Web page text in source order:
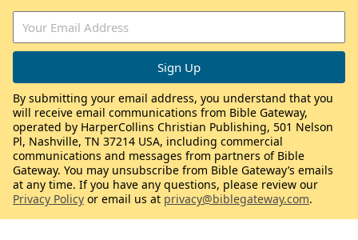
By submitting your email address, you understand that you
will receive email communications from Bible Gateway,
operated by HarperCollins Christian Publishing, 501 Nelson
Pl, Nashville, TN 37214 USA, including commercial
communications and messages from partners of Bible
Gateway. You may unsubscribe from Bible Gateway’s emails
at any time. If you have any questions, please review our
Privacy Policy or email us at privacy@biblegateway.com.